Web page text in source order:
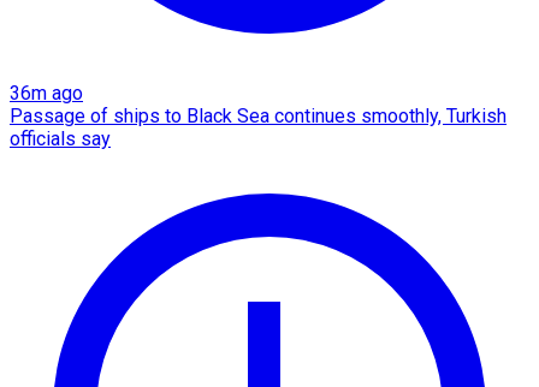
36m ago
Passage of ships to Black Sea continues smoothly, Turkish
officials say